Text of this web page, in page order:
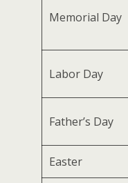
Memorial Day
Labor Day
Father’s Day
Easter